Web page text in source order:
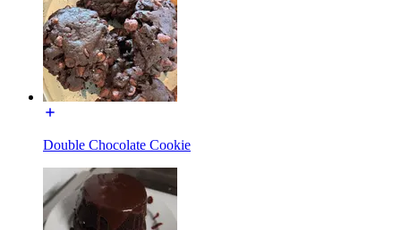
Double Chocolate Cookie